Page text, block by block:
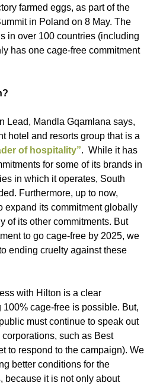
farmed eggs, as part of the
in Poland on 8 May. The
in over 100 countries (including
has one cage-free commitment
Lead, Mandla Gqamlana says,
hotel and resorts group that is a
of hospitality”. While it has
for some of its brands in
in which it operates, South
Furthermore, up to now,
expand its commitment globally
of its other commitments. But
to go cage-free by 2025, we
ending cruelty against these
with Hilton is a clear
cage-free is possible. But,
must continue to speak out
such as Best
to respond to the campaign). We
better conditions for the
because it is not only about